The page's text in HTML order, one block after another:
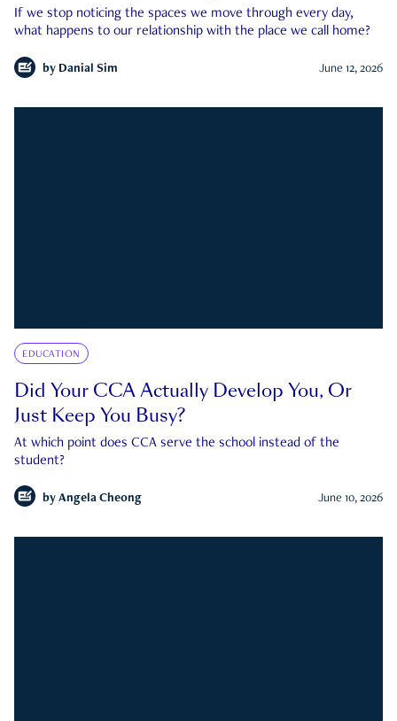
If we stop noticing the spaces we move through every day,
what happens to our relationship with the place we call home?
by Danial Sim June 12, 2026
EDUCATION
Did Your CCA Actually Develop You, Or
Just Keep You Busy?
At which point does CCA serve the school instead of the
student?
by Angela Cheong June 10, 2026